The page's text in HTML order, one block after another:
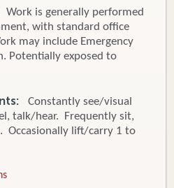
Work is generally performed
with standard office
may include Emergency
Potentially exposed to
Constantly see/visual
talk/hear. Frequently sit,
Occasionally lift/carry 1 to